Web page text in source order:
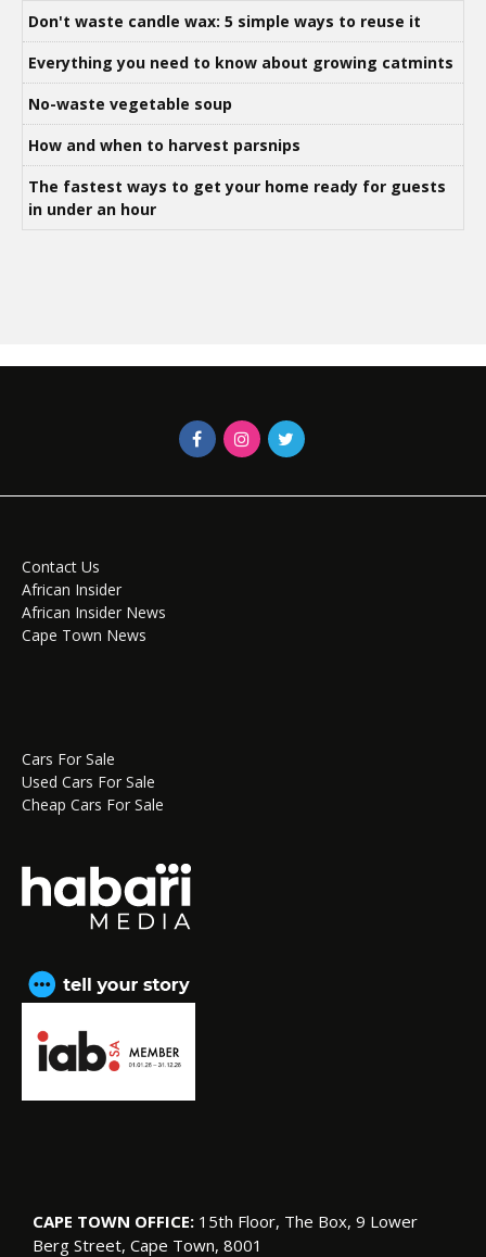
Don't waste candle wax: 5 simple ways to reuse it
Everything you need to know about growing catmints
No-waste vegetable soup
How and when to harvest parsnips
The fastest ways to get your home ready for guests
in under an hour
Contact Us
African Insider
African Insider News
Cape Town News
Cars For Sale
Used Cars For Sale
Cheap Cars For Sale
CAPE TOWN OFFICE: 15th Floor, The Box, 9 Lower
Berg Street, Cape Town, 8001